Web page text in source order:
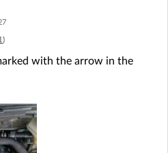
)
with the arrow in the